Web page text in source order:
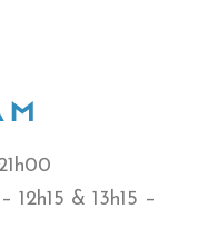
12h15 & 13h15 –